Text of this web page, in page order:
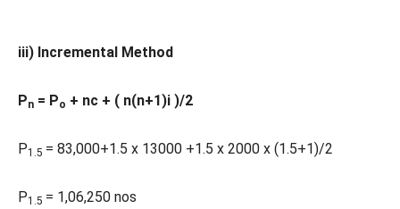
iii) Incremental Method
Pn = Po + nc + ( n(n+1)i )/2
P1.5 = 83,000+1.5 x 13000 +1.5 x 2000 x (1.5+1)/2
P1.5 = 1,06,250 nos